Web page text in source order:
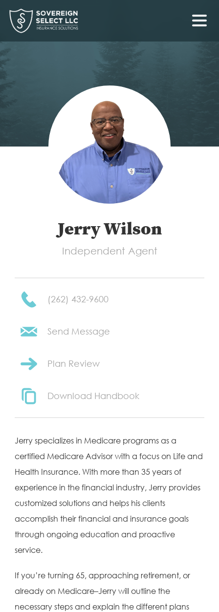
Jerry Wilson
Independent Agent
(262) 432-9600
Send Message
Plan Review
Download Handbook
Jerry specializes in Medicare programs as a
certified Medicare Advisor with a focus on Life and
Health Insurance. With more than 35 years of
experience in the financial industry, Jerry provides
customized solutions and helps his clients
accomplish their financial and insurance goals
through ongoing education and proactive
service.
If you’re turning 65, approaching retirement, or
already on Medicare–Jerry will outline the
necessary steps and explain the different plans